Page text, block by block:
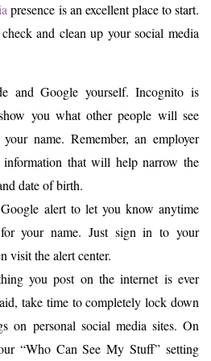
presence is an excellent place to start.
and clean up your social media
and Google yourself. Incognito is
you what other people will see
name. Remember, an employer
that will help narrow the
date of birth.
alert to let you know anytime
for your name. Just sign in to your
visit the alert center.
you post on the internet is ever
take time to completely lock down
on personal social media sites. On
“Who Can See My Stuff” setting